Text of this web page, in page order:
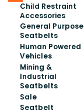
Child Restraint
Accessories
General Purpose
Seatbelts
Human Powered
Vehicles
Mining &
Industrial
Seatbelts
Sale
Seatbelt